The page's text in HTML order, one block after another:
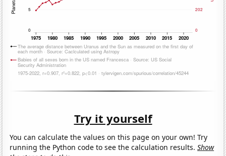
Try it yourself
You can calculate the values on this page on your own! Try
running the Python code to see the calculation results.Show